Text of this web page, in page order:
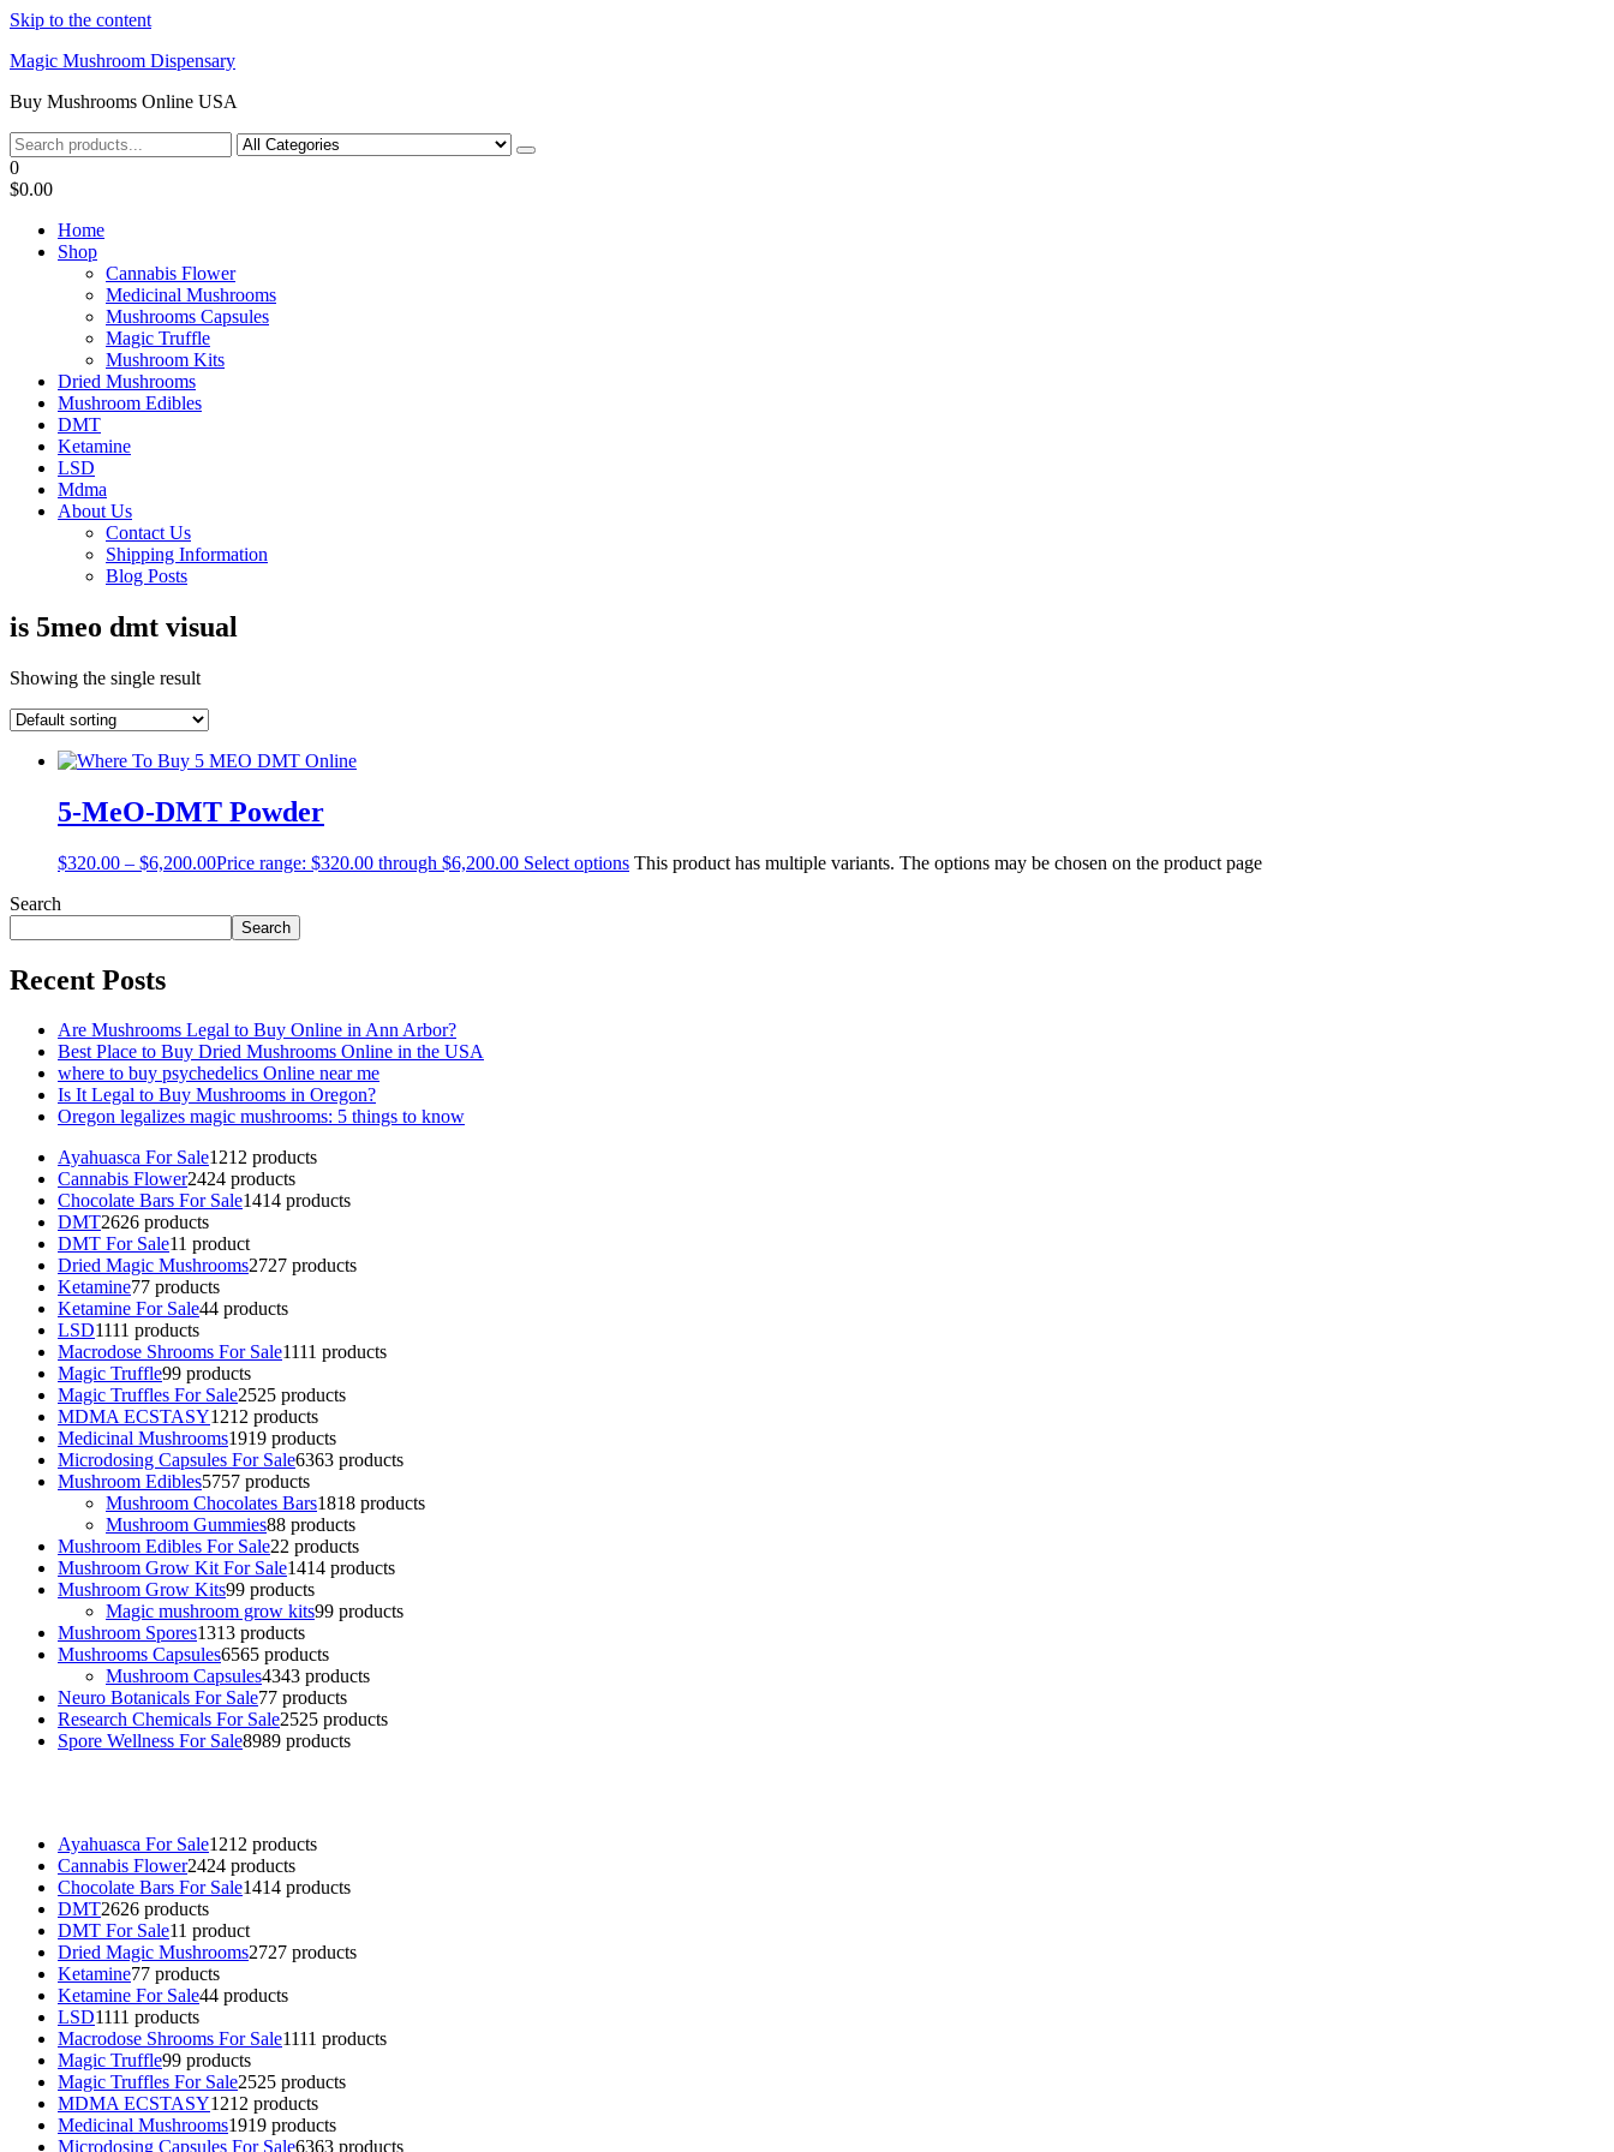
Skip to the content
Magic Mushroom Dispensary
Buy Mushrooms Online USA
0
$0.00
Home
Shop
Cannabis Flower
Medicinal Mushrooms
Mushrooms Capsules
Magic Truffle
Mushroom Kits
Dried Mushrooms
Mushroom Edibles
DMT
Ketamine
LSD
Mdma
About Us
Contact Us
Shipping Information
Blog Posts
is 5meo dmt visual
Showing the single result
5-MeO-DMT Powder
$320.00 – $6,200.00Price range: $320.00 through $6,200.00 Select options This product has multiple variants. The options may be chosen on the product page
Search
Search
Recent Posts
Are Mushrooms Legal to Buy Online in Ann Arbor?
Best Place to Buy Dried Mushrooms Online in the USA
where to buy psychedelics Online near me
Is It Legal to Buy Mushrooms in Oregon?
Oregon legalizes magic mushrooms: 5 things to know
Ayahuasca For Sale1212 products
Cannabis Flower2424 products
Chocolate Bars For Sale1414 products
DMT2626 products
DMT For Sale11 product
Dried Magic Mushrooms2727 products
Ketamine77 products
Ketamine For Sale44 products
LSD1111 products
Macrodose Shrooms For Sale1111 products
Magic Truffle99 products
Magic Truffles For Sale2525 products
MDMA ECSTASY1212 products
Medicinal Mushrooms1919 products
Microdosing Capsules For Sale6363 products
Mushroom Edibles5757 products
Mushroom Chocolates Bars1818 products
Mushroom Gummies88 products
Mushroom Edibles For Sale22 products
Mushroom Grow Kit For Sale1414 products
Mushroom Grow Kits99 products
Magic mushroom grow kits99 products
Mushroom Spores1313 products
Mushrooms Capsules6565 products
Mushroom Capsules4343 products
Neuro Botanicals For Sale77 products
Research Chemicals For Sale2525 products
Spore Wellness For Sale8989 products
Ayahuasca For Sale1212 products
Cannabis Flower2424 products
Chocolate Bars For Sale1414 products
DMT2626 products
DMT For Sale11 product
Dried Magic Mushrooms2727 products
Ketamine77 products
Ketamine For Sale44 products
LSD1111 products
Macrodose Shrooms For Sale1111 products
Magic Truffle99 products
Magic Truffles For Sale2525 products
MDMA ECSTASY1212 products
Medicinal Mushrooms1919 products
Microdosing Capsules For Sale6363 products